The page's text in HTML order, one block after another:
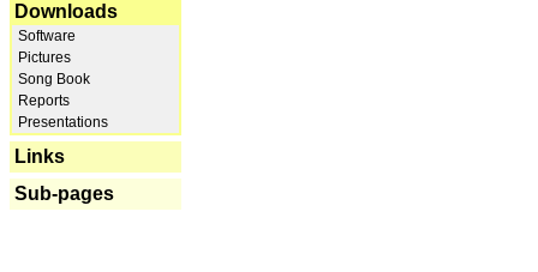
Downloads
Software
Pictures
Song Book
Reports
Presentations
Links
Sub-pages